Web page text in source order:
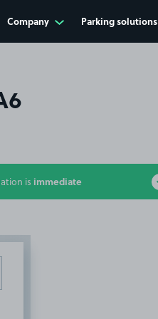
Company Parking solutions
is immediate